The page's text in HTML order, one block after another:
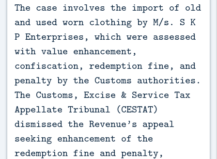
The case involves the import of old
and used worn clothing by M/s. S K
P Enterprises, which were assessed
with value enhancement,
confiscation, redemption fine, and
penalty by the Customs authorities.
The Customs, Excise & Service Tax
Appellate Tribunal (CESTAT)
dismissed the Revenue’s appeal
seeking enhancement of the
redemption fine and penalty,